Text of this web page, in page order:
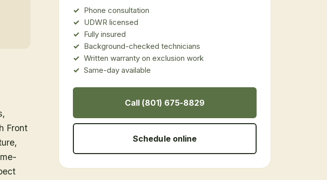
Front
Phone consultation
UDWR licensed
Fully insured
Background-checked technicians
Written warranty on exclusion work
Same-day available
Call (801) 675-8829
Schedule online